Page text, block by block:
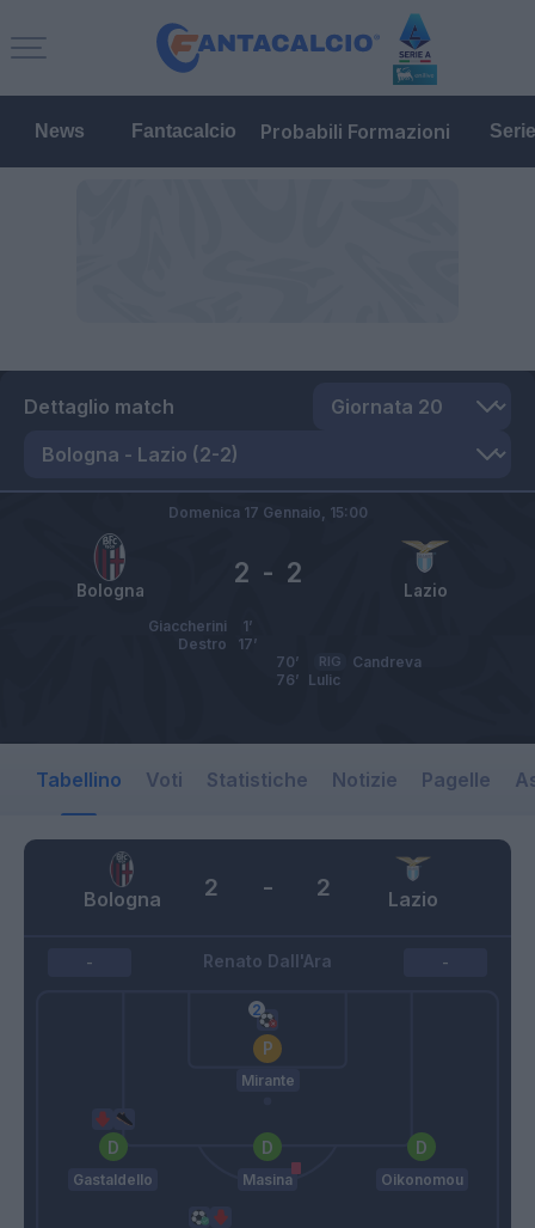
News Fantacalcio Probabili Formazioni
Dettaglio match
Bologna Lazio
2 - 2
Domenica 17 Gennaio, 15:00
Giaccherini
1’
Destro
17’
Candreva
RIG
70’
Lulic
76’
Tabellino Voti Statistiche Notizie Pagelle
Bologna Lazio
2 - 2
Renato Dall'Ara
-
Mirante
Gastaldello Masina Oikonomou
-